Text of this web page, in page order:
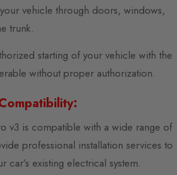
vehicle through doors, windows,
trunk.
starting of your vehicle with the
without proper authorization.
v3 is compatible with a wide range of
professional installation services to
car’s existing electrical system.